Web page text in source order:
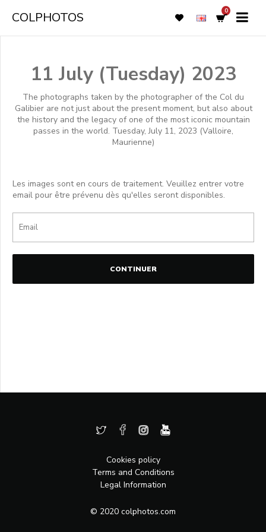
COLPHOTOS 0
11 July (Tuesday) 2023
The photographs taken by the photographer of the Col du
Galibier are not just about the present moment, but also about
the history and the legacy of one of the most iconic mountain
passes in the world. Tuesday, July 11, 2023 (Valloire,
Maurienne)
Les images sont en cours de traitement. Veuillez entrer votre
email pour être prévenu dès qu'elles seront disponibles.
CONTINUER
Cookies policy
Terms and Conditions
Legal Information
© 2020 colphotos.com